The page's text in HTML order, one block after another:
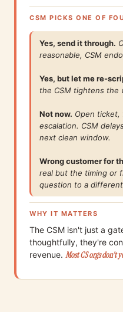
CSM PICKS ONE OF
Yes, send it through.
reasonable, CSM
Yes, but let me re-
the CSM tightens the
Not now. Open ticket,
escalation. CSM
next clean window.
Wrong customer for
real but the timing or
question to a
WHY IT MATTERS
The CSM isn't just a
thoughtfully, they're
revenue. Most CS orgs don't